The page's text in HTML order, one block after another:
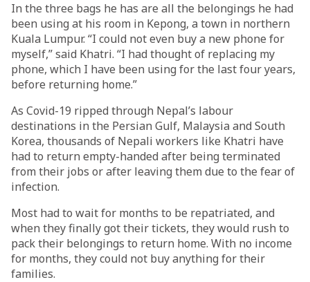
In the three bags he has are all the belongings he had
been using at his room in Kepong, a town in northern
Kuala Lumpur. “I could not even buy a new phone for
myself,” said Khatri. “I had thought of replacing my
phone, which I have been using for the last four years,
before returning home.”
As Covid-19 ripped through Nepal’s labour
destinations in the Persian Gulf, Malaysia and South
Korea, thousands of Nepali workers like Khatri have
had to return empty-handed after being terminated
from their jobs or after leaving them due to the fear of
infection.
Most had to wait for months to be repatriated, and
when they finally got their tickets, they would rush to
pack their belongings to return home. With no income
for months, they could not buy anything for their
families.